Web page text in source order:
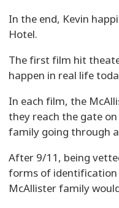
In the end, Kevin
Hotel.
The first film hit
happen in real life
In each film, the
they reach the gate
family going through
After 9/11, being
forms of identification
McAllister family